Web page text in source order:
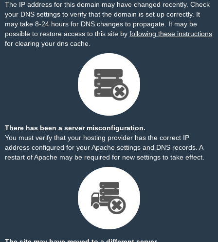
The IP address for this domain may have changed recently. Check
your DNS settings to verify that the domain is set up correctly. It
may take 8-24 hours for DNS changes to propagate. It may be
possible to restore access to this site by following these instructions
for clearing your dns cache.
There has been a server misconfiguration.
You must verify that your hosting provider has the correct IP
address configured for your Apache settings and DNS records. A
restart of Apache may be required for new settings to take effect.